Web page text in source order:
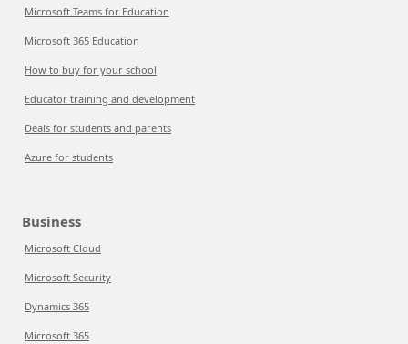
Microsoft Teams for Education
Microsoft 365 Education
How to buy for your school
Educator training and development
Deals for students and parents
Azure for students
Business
Microsoft Cloud
Microsoft Security
Dynamics 365
Microsoft 365